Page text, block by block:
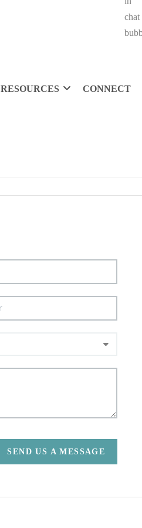
RESOURCES CONNECT
SEND US A MESSAGE